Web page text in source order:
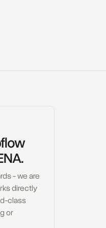
- we are
directly
class
or